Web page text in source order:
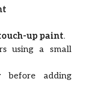
up paint.
using a small
adding